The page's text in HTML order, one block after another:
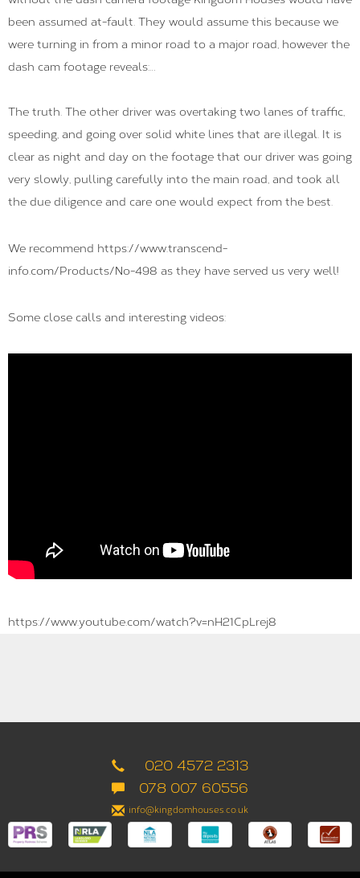
been assumed at-fault. They would assume this because we
were turning in from a minor road to a major road, however the
dash cam footage reveals:…
The truth. The other driver was overtaking two lanes of traffic,
speeding, and going over solid white lines that are illegal. It is
clear as night and day on the footage that our driver was going
very slowly, pulling carefully into the main road, and took all
the due diligence and care one would expect from the best.
We recommend https://www.transcend-
info.com/Products/No-498 as they have served us very well!
Some close calls and interesting videos:
https://www.youtube.com/watch?v=nH21CpLrej8
020 4572 2313
078 007 60556
info@kingdomhouses.co.uk